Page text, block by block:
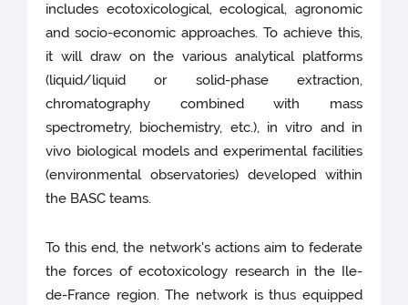
includes ecotoxicological, ecological, agronomic
and socio-economic approaches. To achieve this,
it will draw on the various analytical platforms
(liquid/liquid or solid-phase extraction,
chromatography combined with mass
spectrometry, biochemistry, etc.), in vitro and in
vivo biological models and experimental facilities
(environmental observatories) developed within
the BASC teams.
To this end, the network's actions aim to federate
the forces of ecotoxicology research in the Ile-
de-France region. The network is thus equipped